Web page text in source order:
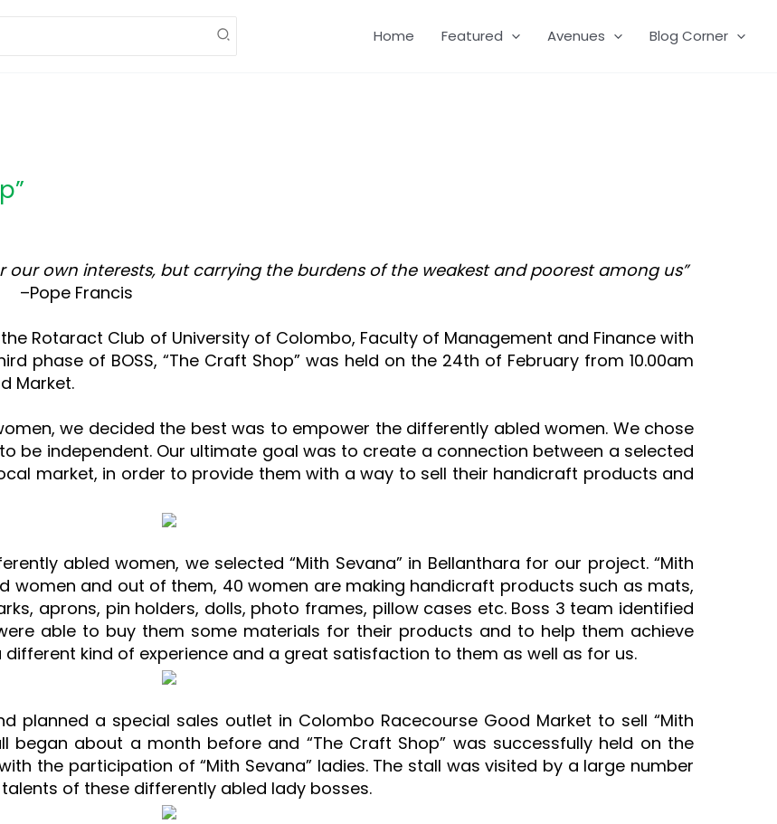
Home Featured Avenues Blog Corner
our own interests, but carrying the burdens of the weakest and poorest among us”
Rotaract Club of University of Colombo, Faculty of Management and Finance with
phase of BOSS, “The Craft Shop” was held on the 24th of February from 10.00am
Market.
we decided the best was to empower the differently abled women. We chose
be independent. Our ultimate goal was to create a connection between a selected
market, in order to provide them with a way to sell their handicraft products and
abled women, we selected “Mith Sevana” in Bellanthara for our project. “Mith
women and out of them, 40 women are making handicraft products such as mats,
aprons, pin holders, dolls, photo frames, pillow cases etc. Boss 3 team identified
able to buy them some materials for their products and to help them achieve
kind of experience and a great satisfaction to them as well as for us.
planned a special sales outlet in Colombo Racecourse Good Market to sell “Mith
began about a month before and “The Craft Shop” was successfully held on the
the participation of “Mith Sevana” ladies. The stall was visited by a large number
of these differently abled lady bosses.